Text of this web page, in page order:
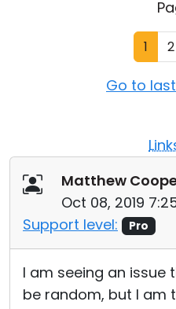
1 2
Go to
Matthew
Oct 08, 2019
Support level:
Pro
I am seeing an
be random, but I am